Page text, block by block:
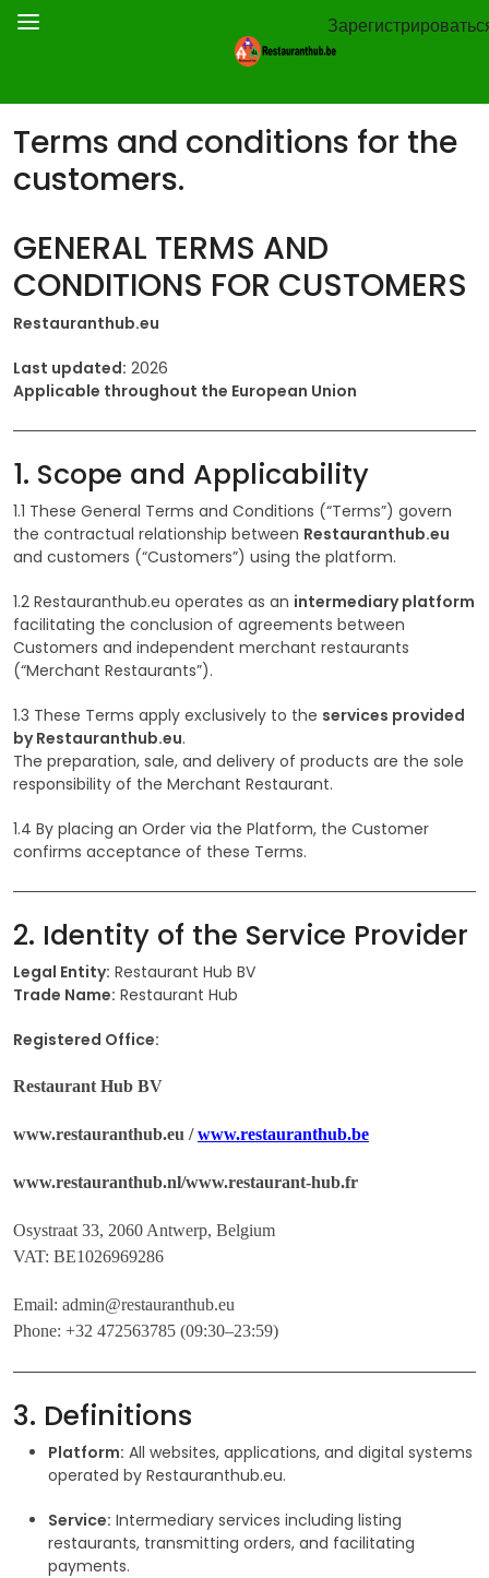
Terms and conditions for the
customers.
GENERAL TERMS AND
CONDITIONS FOR CUSTOMERS
Restauranthub.eu
Last updated: 2026
Applicable throughout the European Union
1. Scope and Applicability
1.1 These General Terms and Conditions (“Terms”) govern
the contractual relationship between Restauranthub.eu
and customers (“Customers”) using the platform.
1.2 Restauranthub.eu operates as an intermediary platform
facilitating the conclusion of agreements between
Customers and independent merchant restaurants
(“Merchant Restaurants”).
1.3 These Terms apply exclusively to the services provided
by Restauranthub.eu.
The preparation, sale, and delivery of products are the sole
responsibility of the Merchant Restaurant.
1.4 By placing an Order via the Platform, the Customer
confirms acceptance of these Terms.
2. Identity of the Service Provider
Legal Entity: Restaurant Hub BV
Trade Name: Restaurant Hub
Registered Office:
Restaurant Hub BV
www.restauranthub.eu /www.restauranthub.be
www.restauranthub.nl/www.restaurant-hub.fr
Osystraat 33, 2060 Antwerp, Belgium
VAT: BE1026969286
Email: admin@restauranthub.eu
Phone: +32 472563785 (09:30–23:59)
3. Definitions
Platform: All websites, applications, and digital systems
operated by Restauranthub.eu.
Service: Intermediary services including listing
restaurants, transmitting orders, and facilitating
payments.